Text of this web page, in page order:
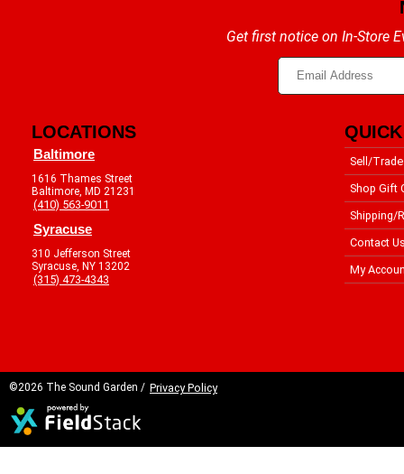
Get first notice on In-Store
LOCATIONS
Baltimore
1616 Thames Street
Baltimore, MD 21231
(410) 563-9011
Syracuse
310 Jefferson Street
Syracuse, NY 13202
(315) 473-4343
Sell/Trade
Shop Gift
Shipping/
Contact
My
©2026 The Sound Garden / Privacy Policy